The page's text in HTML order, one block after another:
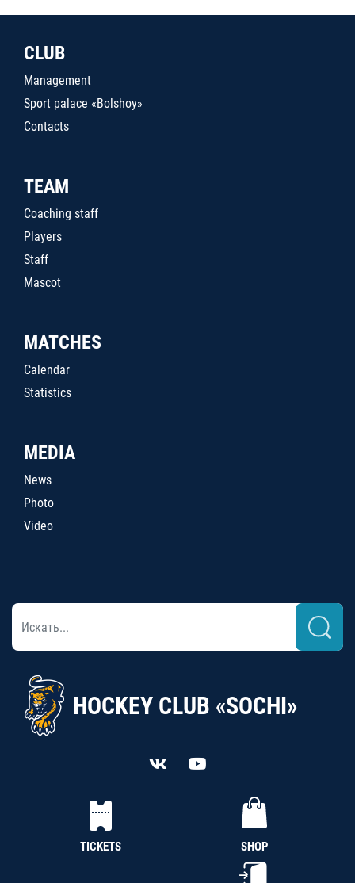
CLUB
Management
Sport palace «Bolshoy»
Contacts
TEAM
Coaching staff
Players
Staff
Mascot
MATCHES
Calendar
Statistics
MEDIA
News
Photo
Video
HOCKEY CLUB «SOCHI»
TICKETS SHOP